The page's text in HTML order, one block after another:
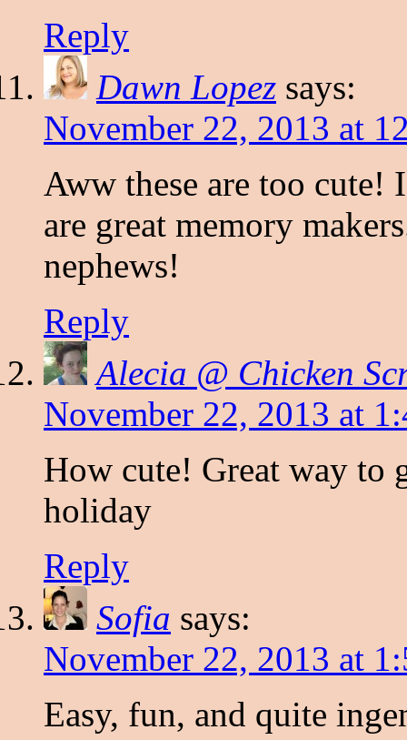
Reply
Dawn Lopez says:
November 22, 2013 at
Aww these are too cute!
are great memory
nephews!
Reply
Alecia @ Chicken
November 22, 2013 at
How cute! Great way to
holiday
Reply
Sofia says:
November 22, 2013 at
Easy, fun, and quite